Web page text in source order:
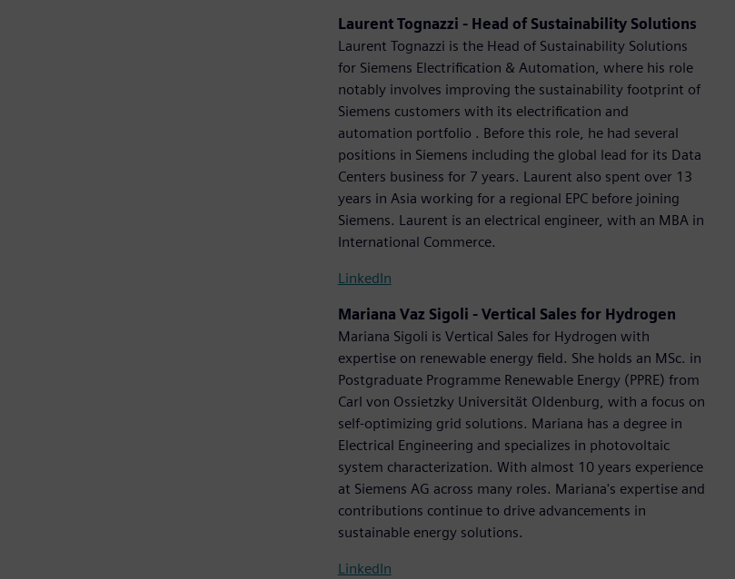
Laurent Tognazzi - Head of Sustainability Solutions
Laurent Tognazzi is the Head of Sustainability Solutions
for Siemens Electrification & Automation, where his role
notably involves improving the sustainability footprint of
Siemens customers with its electrification and
automation portfolio . Before this role, he had several
positions in Siemens including the global lead for its Data
Centers business for 7 years. Laurent also spent over 13
years in Asia working for a regional EPC before joining
Siemens. Laurent is an electrical engineer, with an MBA in
International Commerce.
LinkedIn
Mariana Vaz Sigoli - Vertical Sales for Hydrogen
Mariana Sigoli is Vertical Sales for Hydrogen with
expertise on renewable energy field. She holds an MSc. in
Postgraduate Programme Renewable Energy (PPRE) from
Carl von Ossietzky Universität Oldenburg, with a focus on
self-optimizing grid solutions. Mariana has a degree in
Electrical Engineering and specializes in photovoltaic
system characterization. With almost 10 years experience
at Siemens AG across many roles. Mariana's expertise and
contributions continue to drive advancements in
sustainable energy solutions.
LinkedIn